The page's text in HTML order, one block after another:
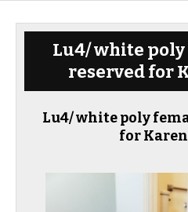
Lu4/ white
reserved for
Lu4/ white poly
for Karen